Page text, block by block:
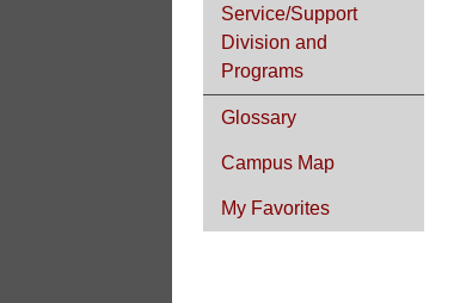
Service/Support
Division and
Programs
Glossary
Campus Map
My Favorites